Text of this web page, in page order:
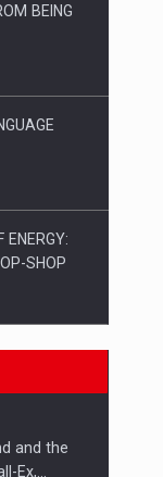
BEING
ENERGY:
SHOP
TO
and the
Ex,…